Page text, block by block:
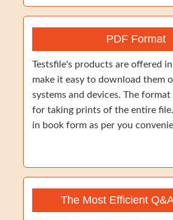
PDF Format
Testsfile's products are offered
make it easy to download them
systems and devices. The format
for taking prints of the entire
in book form as per you
The Most Efficient